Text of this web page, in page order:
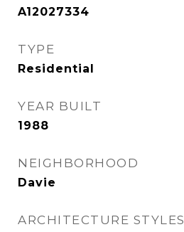
A12027334
TYPE
Residential
YEAR BUILT
1988
NEIGHBORHOOD
Davie
ARCHITECTURE STYLES